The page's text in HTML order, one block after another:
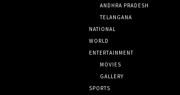
ANDHRA PRADESH
TELANGANA
NATIONAL
WORLD
ENTERTAINMENT
MOVIES
GALLERY
SPORTS